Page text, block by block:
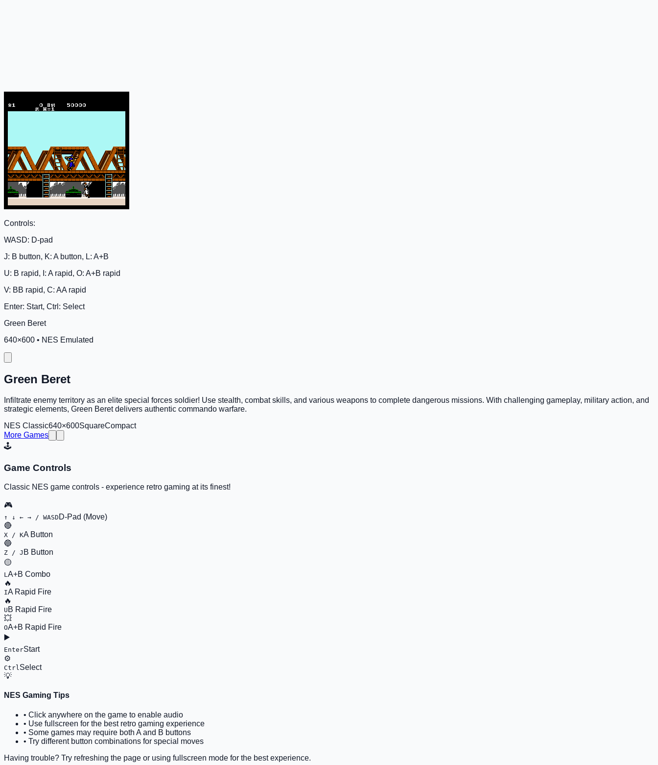
Controls:
WASD: D-pad
J: B button, K: A button, L: A+B
U: B rapid, I: A rapid, O: A+B rapid
V: BB rapid, C: AA rapid
Enter: Start, Ctrl: Select
Green Beret
640×600 • NES Emulated
Green Beret
Infiltrate enemy territory as an elite special forces soldier! Use stealth, combat skills, and various weapons to complete dangerous missions. With challenging gameplay, military action, and
strategic elements, Green Beret delivers authentic commando warfare.
NES Classic640×600SquareCompact
More Games
🕹️
Game Controls
Classic NES game controls - experience retro gaming at its finest!
🎮
↑ ↓ ← → / WASD D-Pad (Move)
🔴
X / KA Button
🔵
Z / J B Button
🟡
LA+B Combo
🔥
IA Rapid Fire
🔥
U B Rapid Fire
💥
OA+B Rapid Fire
▶️
EnterStart
⚙️
CtrlSelect
💡
NES Gaming Tips
• Click anywhere on the game to enable audio
• Use fullscreen for the best retro gaming experience
• Some games may require both A and B buttons
• Try different button combinations for special moves
Having trouble? Try refreshing the page or using fullscreen mode for the best experience.